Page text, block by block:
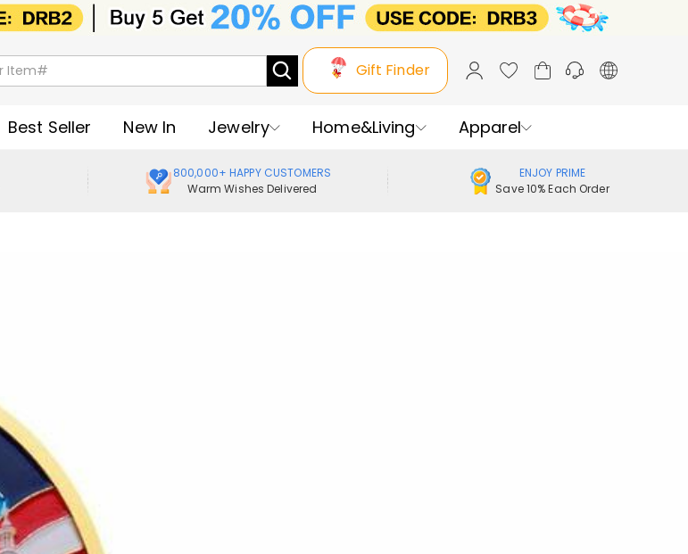
Gift Finder
Best Seller New In Jewelry Home&Living Apparel
800,000+ HAPPY CUSTOMERS
Warm Wishes Delivered
ENJOY PRIME
Save 10% Each Order